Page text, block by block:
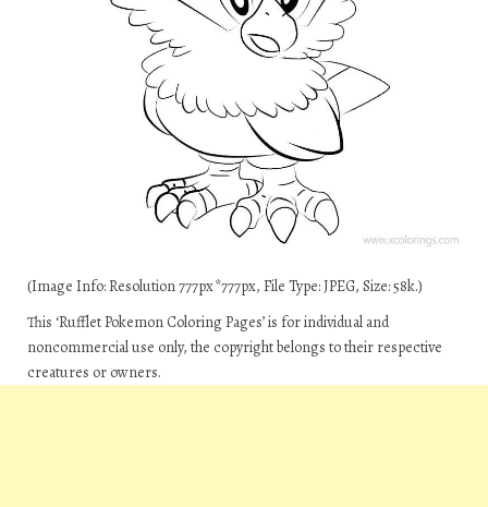
(Image Info: Resolution 777px*777px, File Type: JPEG, Size: 58k.)
This ‘Rufflet Pokemon Coloring Pages’ is for individual and
noncommercial use only, the copyright belongs to their respective
creatures or owners.